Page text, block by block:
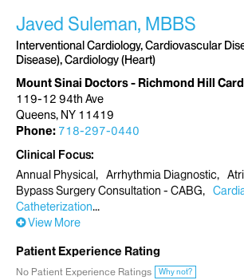
Javed Suleman, MBBS
Interventional Cardiology, Cardiovascular
Disease), Cardiology (Heart)
Mount Sinai Doctors - Richmond Hill
119-12 94th Ave
Queens, NY 11419
Phone: 718-297-0440
Clinical Focus
Annual Physical
Arrhythmia Diagnostic
Bypass Surgery Consultation - CABG
Catheterization
View More
Patient Experience Rating
No Patient Experience Ratings Why not?